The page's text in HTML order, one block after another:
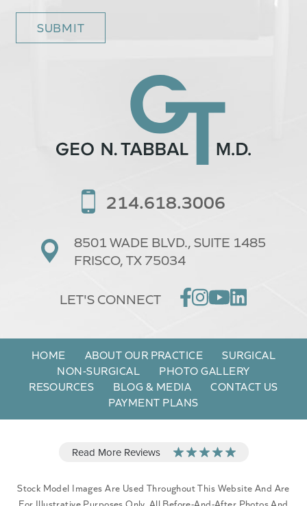
214.618.3006
8501 WADE BLVD.,SUITE 1485
FRISCO, TX 75034
LET'S CONNECT
HOME ABOUT OUR PRACTICE
SURGICAL
NON-SURGICAL
PHOTO GALLERY
RESOURCES
BLOG & MEDIA
CONTACT US
PAYMENT PLANS
Stock Model Images Are Used Throughout This Website And Are